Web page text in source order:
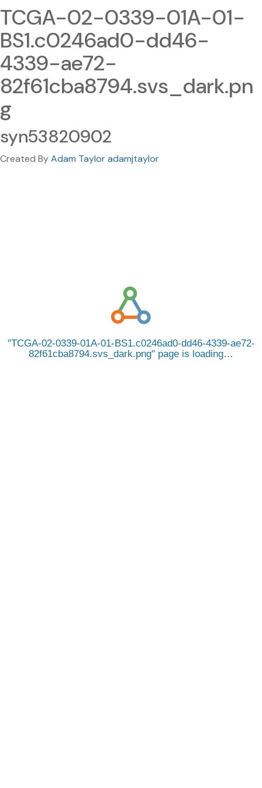
TCGA-02-0339-01A-01-
BS1.c0246ad0-dd46-
4339-ae72-
82f61cba8794.svs_dark.pn
g
syn53820902
Created ByAdam Taylor adamjtaylor
TCGA-02-0339-01A-01-BS1.c0246ad0-dd46-4339-ae72-
82f61cba8794.svs_dark.png
page is loading…